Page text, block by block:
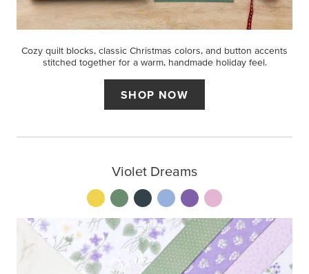
Cozy quilt blocks, classic Christmas colors, and button accents
stitched together for a warm, handmade holiday feel.
SHOP NOW
Violet Dreams